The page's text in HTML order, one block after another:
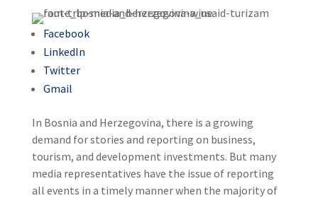
Facebook
LinkedIn
Twitter
Gmail
In Bosnia and Herzegovina, there is a growing
demand for stories and reporting on business,
tourism, and development investments. But many
media representatives have the issue of reporting
all events in a timely manner when the majority of